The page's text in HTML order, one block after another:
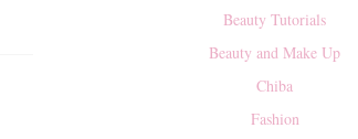
Beauty Tutorials
Beauty and Make Up
Chiba
Fashion